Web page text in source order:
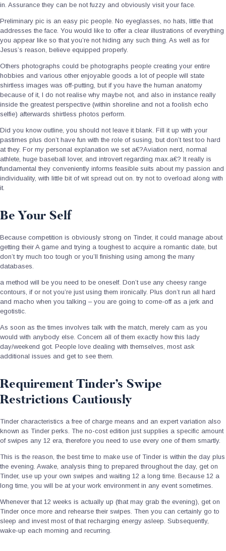
in. Assurance they can be not fuzzy and obviously visit your face.
Preliminary pic is an easy pic people. No eyeglasses, no hats, little that
addresses the face. You would like to offer a clear illustrations of everything
you appear like so that you’re not hiding any such thing. As well as for
Jesus’s reason, believe equipped properly.
Others photographs could be photographs people creating your entire
hobbies and various other enjoyable goods a lot of people will state
shirtless images was off-putting, but if you have the human anatomy
because of it, I do not realise why maybe not, and also in instance really
inside the greatest perspective (within shoreline and not a foolish echo
selfie) afterwards shirtless photos perform.
Did you know outline, you should not leave it blank. Fill it up with your
pastimes plus don’t have fun with the role of susing, but don’t test too hard
at they. For my personal explanation we set a€?Aviation nerd, normal
athlete, huge baseball lover, and introvert regarding max.a€? It really is
fundamental they conveniently informs feasible suits about my passion and
individuality, with little bit of wit spread out on. try not to overload along with
it.
Be Your Self
Because competition is obviously strong on Tinder, it could manage about
getting their A game and trying a toughest to acquire a romantic date, but
don’t try much too tough or you’ll finishing using among the many
databases.
a method will be you need to be oneself. Don’t use any cheesy range
contours, if or not you’re just using them ironically. Plus don’t run all hard
and macho when you talking – you are going to come-off as a jerk and
egotistic.
As soon as the times involves talk with the match, merely cam as you
would with anybody else. Concern all of them exactly how this lady
day/weekend got. People love dealing with themselves, most ask
additional issues and get to see them.
Requirement Tinder’s Swipe
Restrictions Cautiously
Tinder characteristics a free of charge means and an expert variation also
known as Tinder perks. The no-cost edition just supplies a specific amount
of swipes any 12 era, therefore you need to use every one of them smartly.
This is the reason, the best time to make use of Tinder is within the day plus
the evening. Awake, analysis thing to prepared throughout the day, get on
Tinder, use up your own swipes and waiting 12 a long time. Because 12 a
long time, you will be at your work environment in any event sometimes.
Whenever that 12 weeks is actually up (that may grab the evening), get on
Tinder once more and rehearse their swipes. Then you can certainly go to
sleep and invest most of that recharging energy asleep. Subsequently,
wake-up each morning and recurring.